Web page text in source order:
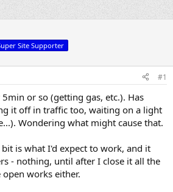
Site Supporter
#1
or so (getting gas, etc.). Has
it off in traffic too, waiting on a light
Wondering what might cause that.
is what I'd expect to work, and it
- nothing, until after I close it all the
works either.